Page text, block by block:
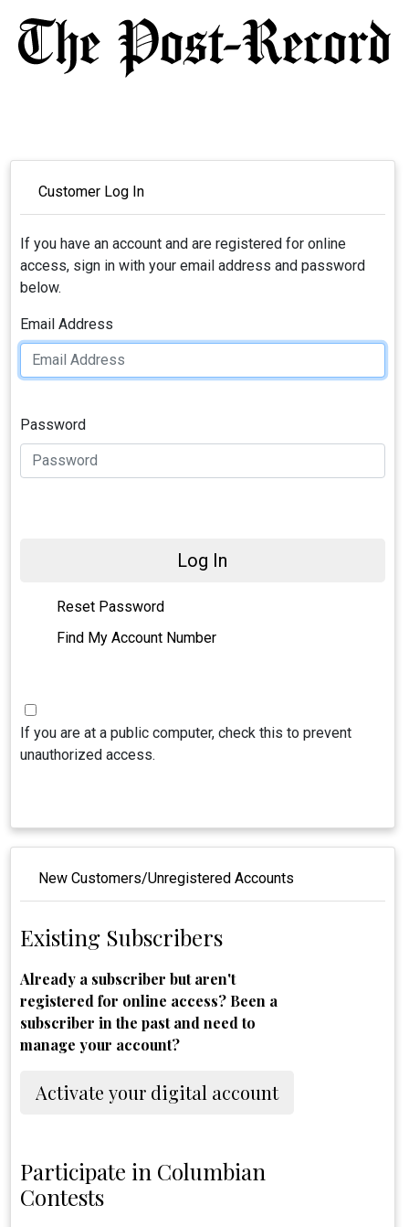
Customer Log In
If you have an account and are registered for online
access, sign in with your email address and password
below.
Email Address
Password
Log In
Reset Password
Find My Account Number
If you are at a public computer, check this to prevent
unauthorized access.
New Customers/Unregistered Accounts
Existing Subscribers
Already a subscriber but aren't
registered for online access? Been a
subscriber in the past and need to
manage your account?
Activate your digital account
Participate in Columbian
Contests